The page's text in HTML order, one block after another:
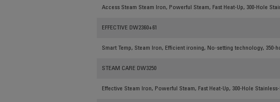
Access Steam Steam Iron, Powerful Steam, Fast Heat-Up, 300-Hole
EFFECTIVE DW2360+61
Smart Temp, Steam Iron, Efficient ironing, No-setting technology, 350-
STEAM CARE DW3250
Effective Steam Iron, Powerful Steam, Fast Heat-Up, 300-Hole